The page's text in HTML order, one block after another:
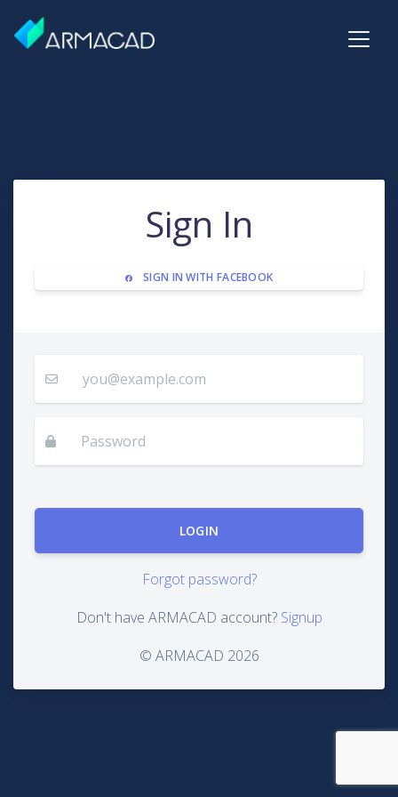
Sign In
SIGN IN WITH FACEBOOK
Forgot password?
Don't have ARMACAD account? Signup
© ARMACAD 2026